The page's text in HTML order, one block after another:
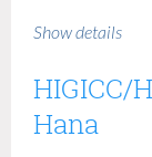
Show details
HIGICC/
Hana